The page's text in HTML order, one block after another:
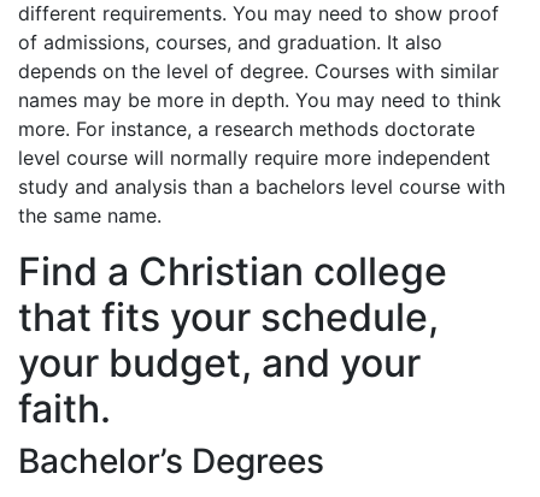
different requirements. You may need to show proof
of admissions, courses, and graduation. It also
depends on the level of degree. Courses with similar
names may be more in depth. You may need to think
more. For instance, a research methods doctorate
level course will normally require more independent
study and analysis than a bachelors level course with
the same name.
Find a Christian college
that fits your schedule,
your budget, and your
faith.
Bachelor’s Degrees